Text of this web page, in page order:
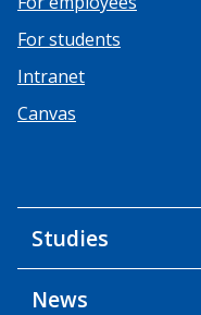
For students
Intranet
Canvas
Studies
News